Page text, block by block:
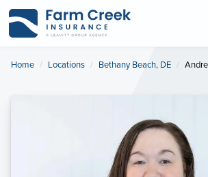
Home Locations Bethany Beach, DE